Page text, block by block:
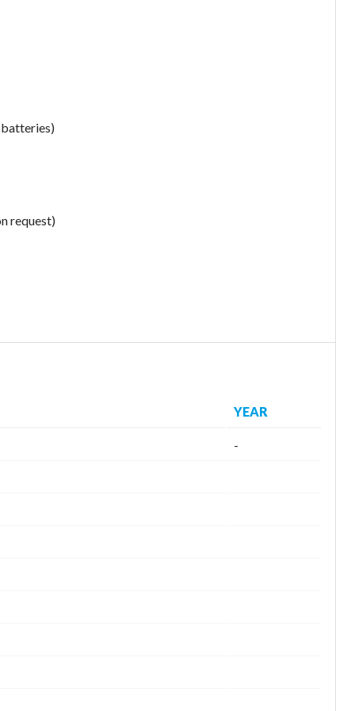
request)
YEAR
-